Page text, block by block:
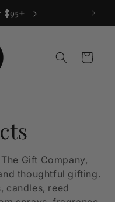
Cart
Gift Company,
thoughtful gifting.
candles, reed